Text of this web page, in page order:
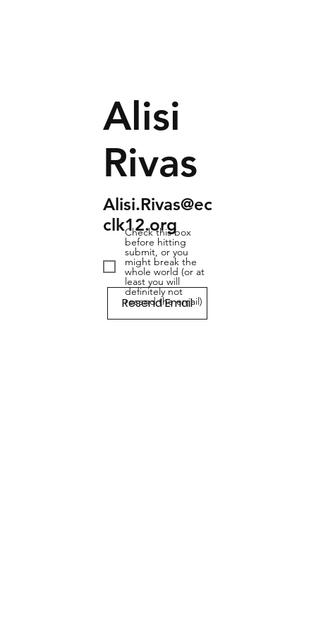
Alisi
Rivas
Alisi.Rivas@ec
clk12.org
Check this box
before hitting
submit, or you
might break the
whole world (or at
least you will
definitely not
resend the email)
Resend Email